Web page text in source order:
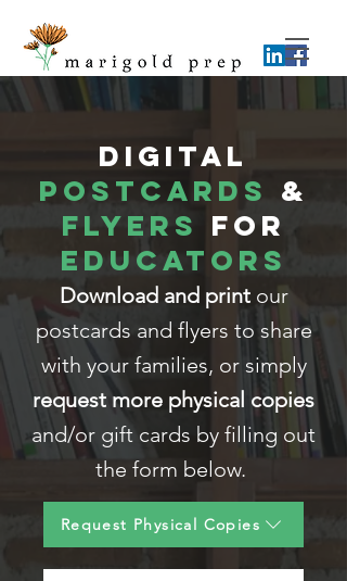
DIGITAL
Postcards &
Flyers for
Educators
Download and print our
postcards and flyers to share
with your families, or simply
request more physical copies
and/or gift cards by filling out
the form below.
Request Physical Copies